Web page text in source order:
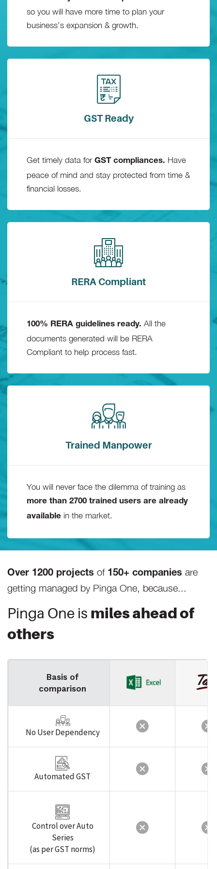
so you will have more time to plan your
business’s expansion & growth.
GST Ready
Get timely data for GST compliances.
Have
peace of mind and stay protected from time &
financial losses.
RERA Compliant
100% RERA guidelines ready.
All the
documents generated will be RERA
Compliant to help process fast.
Trained Manpower
You will never face the dilemma of training as
more than 2700 trained users are already
available in the market.
Over 1200 projects of 150+ companies are
getting managed by Pinga One, because...
Pinga One is miles ahead of
others
Basis of
comparison
No User Dependency
Automated GST
Control over Auto
Series
(as per GST norms)